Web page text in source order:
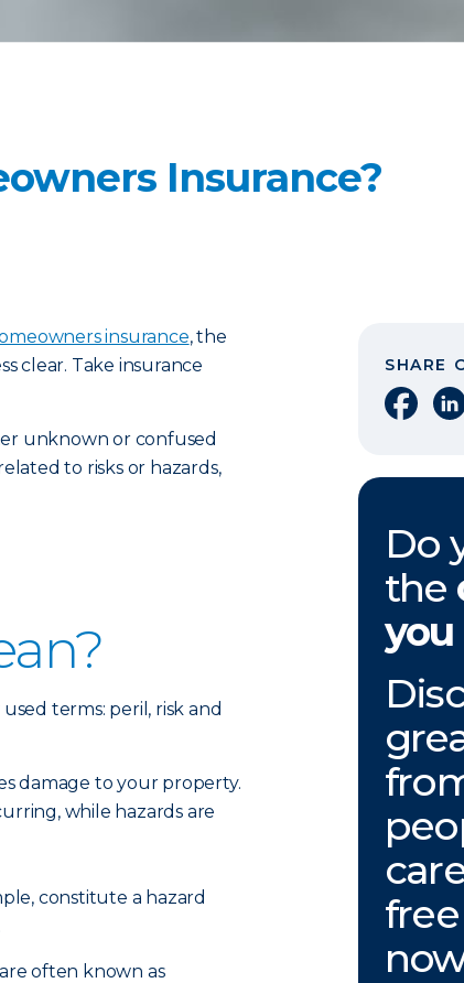
Insurance?
insurance, the
clear. Take insurance
unknown or confused
to risks or hazards,
terms: peril, risk and
damage to your property.
while hazards are
constitute a hazard
often known as
SHARE
Share
Do
the
you